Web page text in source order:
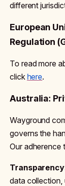
different
European
Regulation
To read more
click here.
Australia:
Wayground
governs the
Our adherence
data collection,